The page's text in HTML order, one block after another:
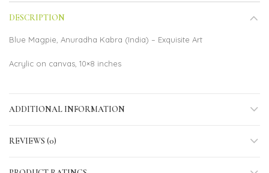
DESCRIPTION
Blue Magpie, Anuradha Kabra (India) – Exquisite Art
Acrylic on canvas, 10×8 inches
ADDITIONAL INFORMATION
REVIEWS (0)